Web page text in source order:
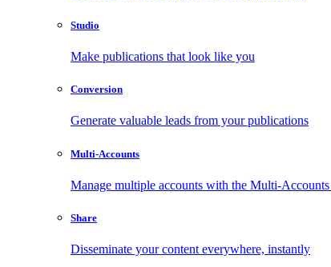
Studio
Make publications that look like you
Conversion
Generate valuable leads from your publications
Multi-Accounts
Manage multiple accounts with the Multi-
Share
Disseminate your content everywhere, instantly